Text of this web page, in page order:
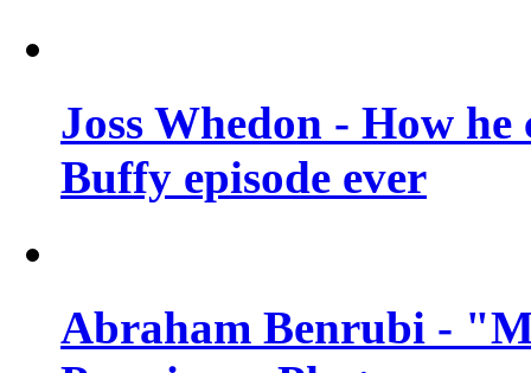
Joss Whedon - How
Buffy episode ever
Abraham Benrubi -